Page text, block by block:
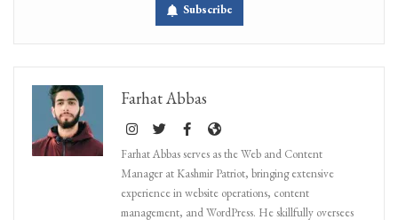
Subscribe
Farhat Abbas
Farhat Abbas serves as the Web and Content
Manager at Kashmir Patriot, bringing extensive
experience in website operations, content
management, and WordPress. He skillfully oversees